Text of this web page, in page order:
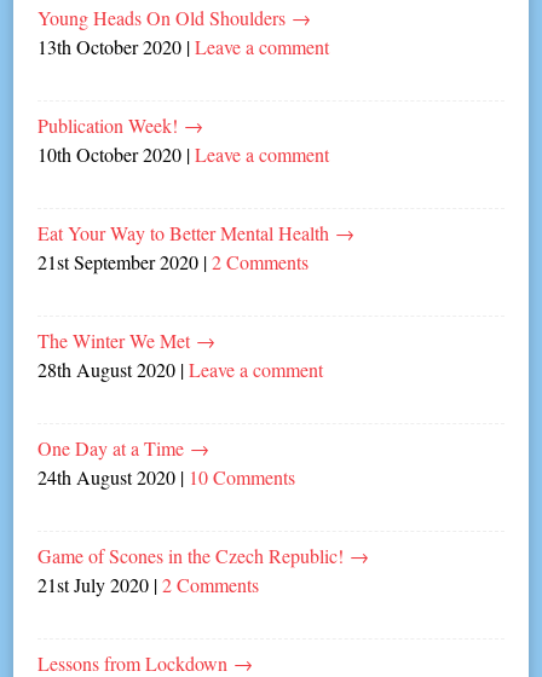
Young Heads On Old Shoulders →
13th October 2020 |Leave a comment
Publication Week! →
10th October 2020 |Leave a comment
Eat Your Way to Better Mental Health →
21st September 2020 |2 Comments
The Winter We Met →
28th August 2020 |Leave a comment
One Day at a Time →
24th August 2020 | 10 Comments
Game of Scones in the Czech Republic! →
21st July 2020 |2 Comments
Lessons from Lockdown →